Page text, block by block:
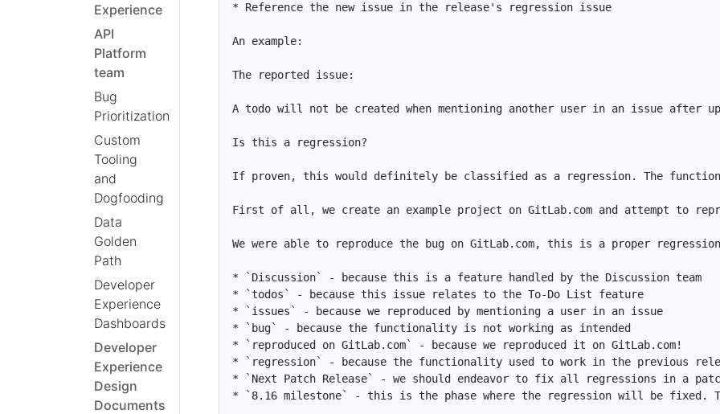
Experience
API
Platform
team
Bug
Prioritization
Custom
Tooling
and
Dogfooding
Data
Golden
Path
Developer
Experience
Dashboards
Developer
Experience
Design
Documents
*
* `Discussion`
*
`todos`
*
`issues`
*
`bug`
*
`reproduced on GitLab.com`
*
`regression`
*
`Next Patch Release`
*
`8.16 milestone`